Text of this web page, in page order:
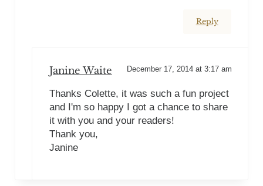
Reply
Janine Waite December 17, 2014 at 3:17 am
Thanks Colette, it was such a fun project
and I'm so happy I got a chance to share
it with you and your readers!
Thank you,
Janine